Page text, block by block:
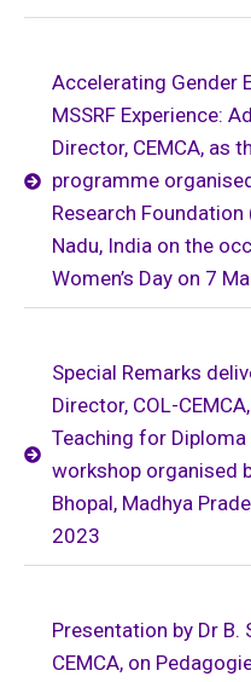
Accelerating Gender
MSSRF Experience:
Director, CEMCA, as
programme
Research Foundation
Nadu, India on the
Women’s Day on 7
Special Remarks
Director, COL-
Teaching for
workshop organised
Bhopal, Madhya
2023
Presentation by Dr B.
CEMCA, on